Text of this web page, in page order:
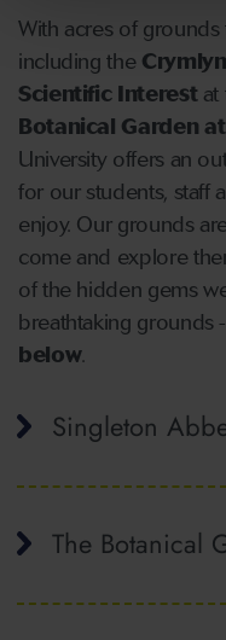
With acres of
including the
Scientific Interestat
Botanical Garden
University offers an
for our students, staff
enjoy. Our grounds
come and explore
of the hidden gems
breathtaking grounds -
below.
Singleton
The Botanical